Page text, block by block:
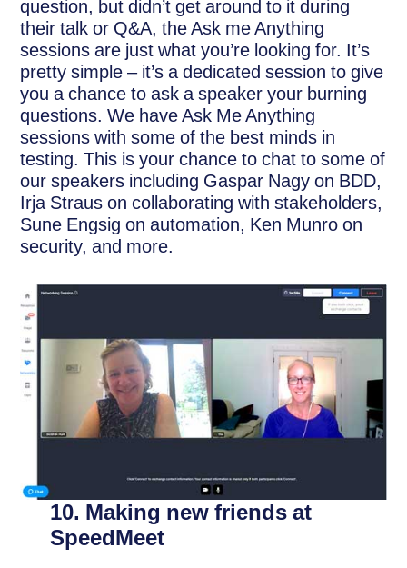
question, but didn’t get around to it during
their talk or Q&A, the Ask me Anything
sessions are just what you’re looking for. It’s
pretty simple – it’s a dedicated session to give
you a chance to ask a speaker your burning
questions. We have Ask Me Anything
sessions with some of the best minds in
testing. This is your chance to chat to some of
our speakers including Gaspar Nagy on BDD,
Irja Straus on collaborating with stakeholders,
Sune Engsig on automation, Ken Munro on
security, and more.
10. Making new friends at
SpeedMeet